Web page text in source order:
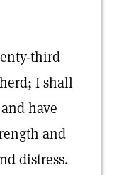
third
I shall
have
and
distress.